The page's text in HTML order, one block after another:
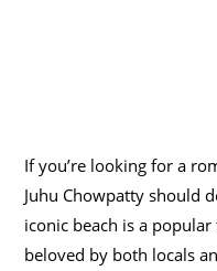
If you’re looking for a
Juhu Chowpatty should
iconic beach is a
beloved by both locals